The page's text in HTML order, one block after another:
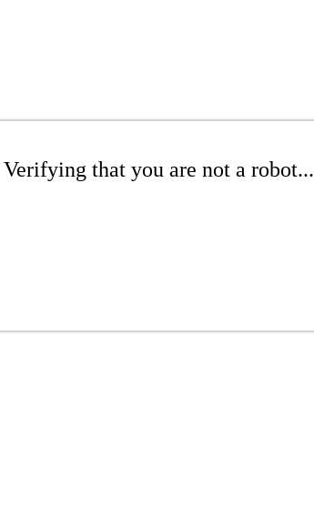
Verifying that you are not a robot...